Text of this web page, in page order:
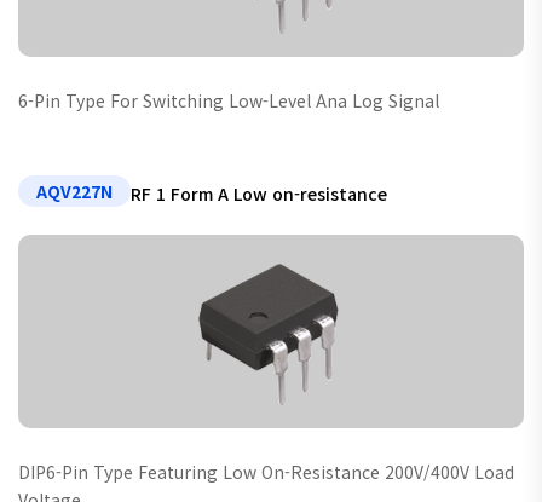
6-Pin Type For Switching Low-Level Ana Log Signal
AQV227N RF 1 Form A Low on-resistance
DIP6-Pin Type Featuring Low On-Resistance 200V/400V Load